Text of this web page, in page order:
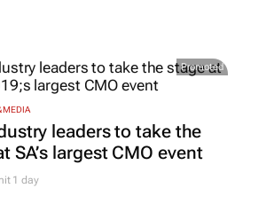
Promoted
MEDIA
leaders to take the
SA’s largest CMO event
1 day